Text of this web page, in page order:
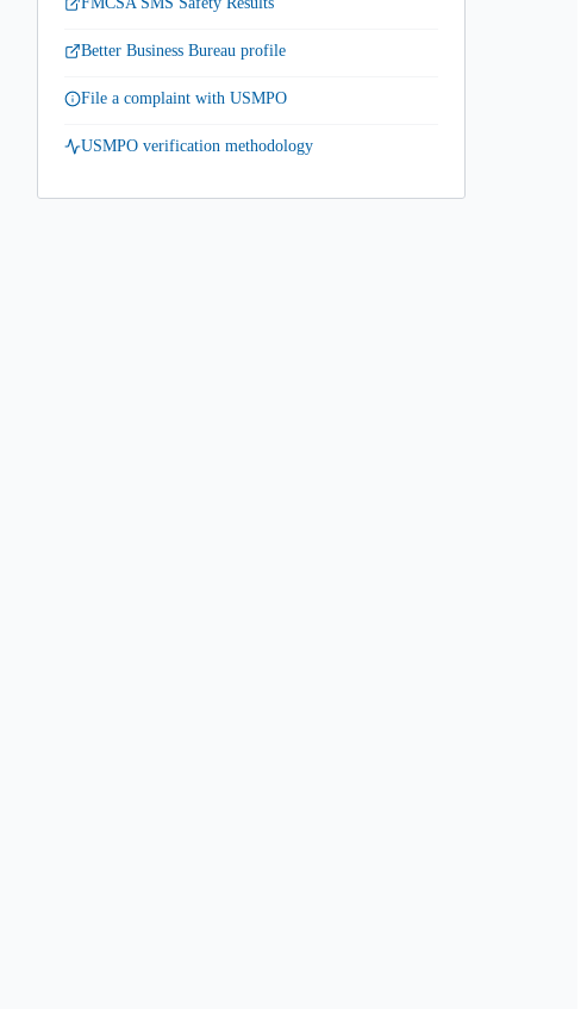
Better Business Bureau profile
File a complaint with USMPO
USMPO verification methodology